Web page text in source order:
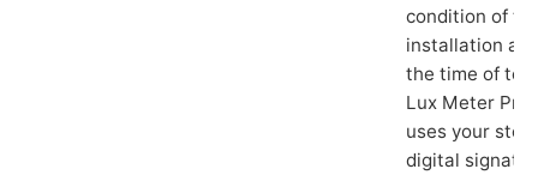
condition of
installation at
the time of
Lux Meter Pro
uses your
digital